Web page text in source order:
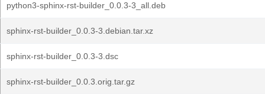
python3-sphinx-rst-builder_0.0.3-3_all.deb
sphinx-rst-builder_0.0.3-3.debian.tar.xz
sphinx-rst-builder_0.0.3-3.dsc
sphinx-rst-builder_0.0.3.orig.tar.gz